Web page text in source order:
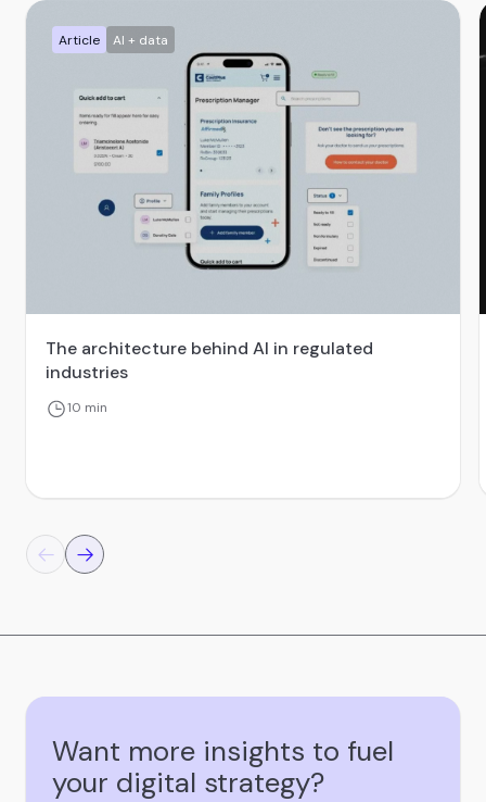
Article AI + data
The architecture behind AI in regulated
industries
10 min
Want more insights to fuel
your digital strategy?